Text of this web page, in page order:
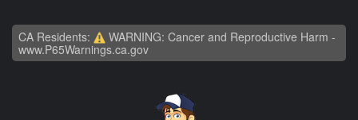
CA Residents:
WARNING: Cancer and Reproductive Harm -
www.P65Warnings.ca.gov